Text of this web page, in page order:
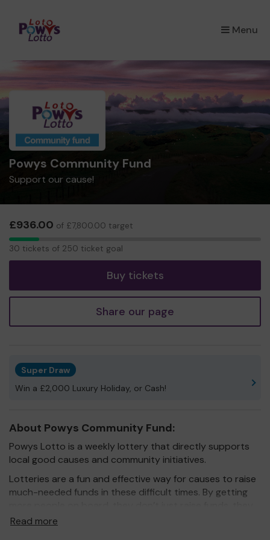
Menu
×
Powys Community Fund
Support our cause!
£936.00 of £7,800.00 target
30
30 tickets of 250 ticket goal
Buy tickets
Share our page
Super Draw
Win a £2,000 Luxury Holiday, or Cash!
About Powys Community Fund:
Powys Lotto is a weekly lottery that directly supports
local good causes and community initiatives.
Lotteries are a fun and effective way for causes to raise
much-needed funds in these difficult times. By getting
also raise awareness.
Read more